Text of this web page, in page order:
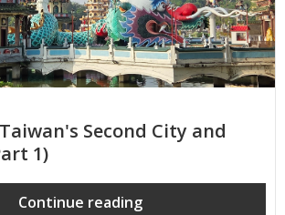
Second City and
1)
Continue reading